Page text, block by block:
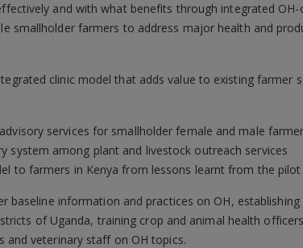
and with what benefits through integrated
smallholder farmers to address major health and
clinic model that adds value to existing farmer
services for smallholder female and male
system among plant and livestock outreach services
to farmers in Kenya from lessons learnt from the pilot
baseline information and practices on OH,
of Uganda, training crop and animal health
veterinary staff on OH topics.